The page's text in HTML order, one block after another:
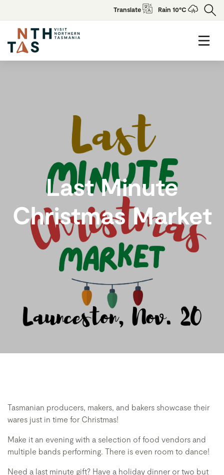
Translate Rain 10°C
Last Minute
Christmas Market
Tasmanian producers, makers, and bakers showcase their
wares just in time for Christmas!
Make it an evening with a selection of food vendors and
multiple bands performing. There is even room to dance!
Need a last minute gift? Have a holiday dinner or two but